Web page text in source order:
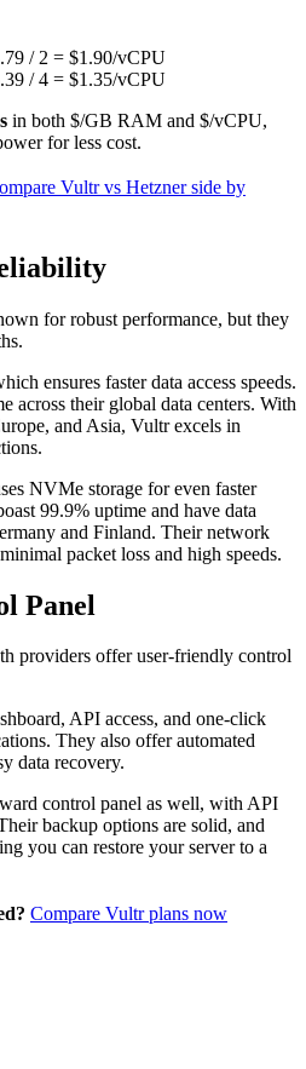
/ 2 = $1.90/vCPU
/ 4 = $1.35/vCPU
in both $/GB RAM and $/vCPU,
for less cost.
Vultr vs Hetzner side by
for robust performance, but they
ensures faster data access speeds.
across their global data centers. With
and Asia, Vultr excels in
NVMe storage for even faster
99.9% uptime and have data
and Finland. Their network
packet loss and high speeds.
Panel
providers offer user-friendly control
API access, and one-click
They also offer automated
data recovery.
control panel as well, with API
backup options are solid, and
you can restore your server to a
Compare Vultr plans now